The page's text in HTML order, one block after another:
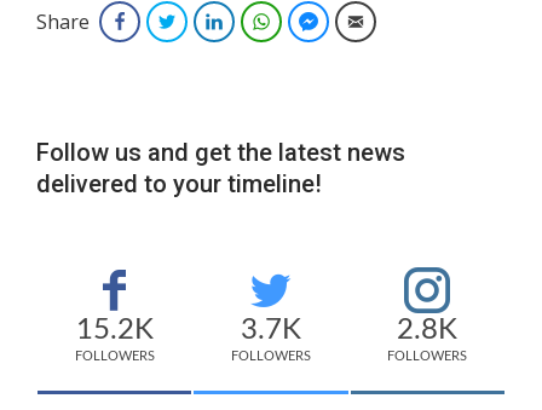
Share FacebookTwitterLinkedInWhatsAppFacebook Messenger
Email
Follow us and get the latest news
delivered to your timeline!
15.2K
FOLLOWERS
3.7K
FOLLOWERS
2.8K
FOLLOWERS